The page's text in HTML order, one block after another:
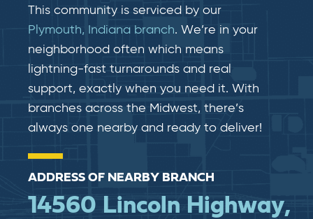
This community is serviced by our
Plymouth, Indiana branch. We’re in your
neighborhood often which means
lightning-fast​​ turnarounds and real​​
support, exactly when you need it. With
branches across the Midwest, there’s
always one nearby and ready to deliver!
ADDRESS OF NEARBY BRANCH
14560 Lincoln Highway,